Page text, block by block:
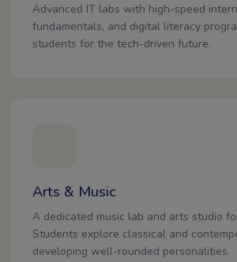
Advanced IT labs with high-speed
fundamentals, and digital literacy
students for the tech-driven future.
Arts & Music
A dedicated music lab and arts studio
Students explore classical and
developing well-rounded personalities.